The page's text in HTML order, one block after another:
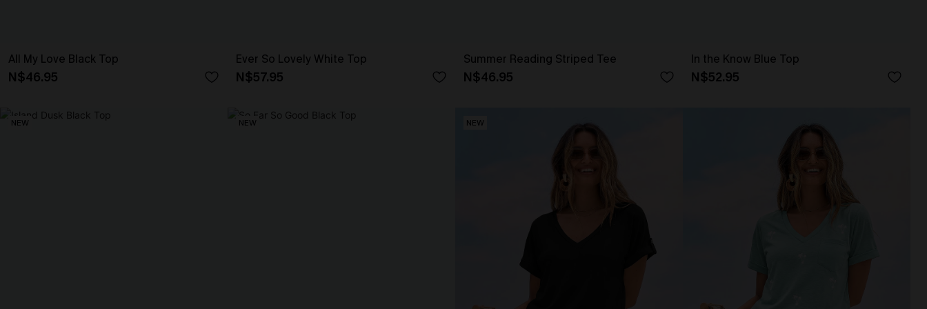
All My Love Black Top
N$46.95
Ever So Lovely White Top
N$57.95
Summer Reading Striped Tee
N$46.95
In the Know Blue Top
N$52.95
NEW NEW NEW